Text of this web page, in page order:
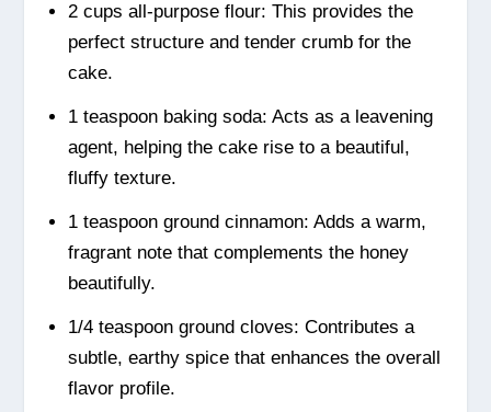
2 cups all-purpose flour: This provides the
perfect structure and tender crumb for the
cake.
1 teaspoon baking soda: Acts as a leavening
agent, helping the cake rise to a beautiful,
fluffy texture.
1 teaspoon ground cinnamon: Adds a warm,
fragrant note that complements the honey
beautifully.
1/4 teaspoon ground cloves: Contributes a
subtle, earthy spice that enhances the overall
flavor profile.